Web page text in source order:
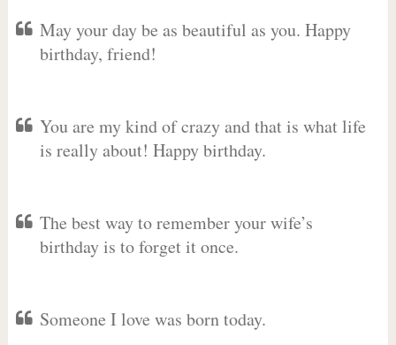
May your day be as beautiful as you. Happy
birthday, friend!
You are my kind of crazy and that is what life
is really about! Happy birthday.
The best way to remember your wife’s
birthday is to forget it once.
Someone I love was born today.